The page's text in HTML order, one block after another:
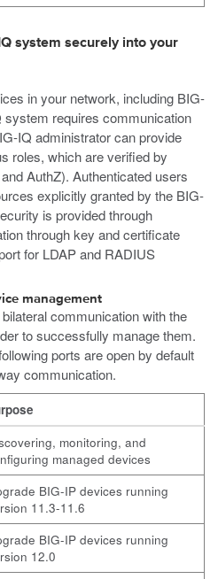
system securely into your
in your network, including BIG-
requires communication
IQ administrator can provide
roles, which are verified by
AuthZ). Authenticated users
explicitly granted by the BIG-
is provided through
through key and certificate
for LDAP and RADIUS
management
communication with the
to successfully manage them.
ports are open by default
communication.
monitoring, and
managed devices
BIG-IP devices running
11.3-11.6
BIG-IP devices running
12.0